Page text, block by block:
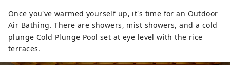
Once you've warmed yourself up, it's time for an Outdoor
Air Bathing. There are showers, mist showers, and a cold
plunge Cold Plunge Pool set at eye level with the rice
terraces.